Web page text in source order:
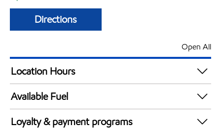
Directions
Open All
Location Hours
24 hours
Available Fuel
Synergy Diesel Efficient / Diesel
Loyalty & payment programs